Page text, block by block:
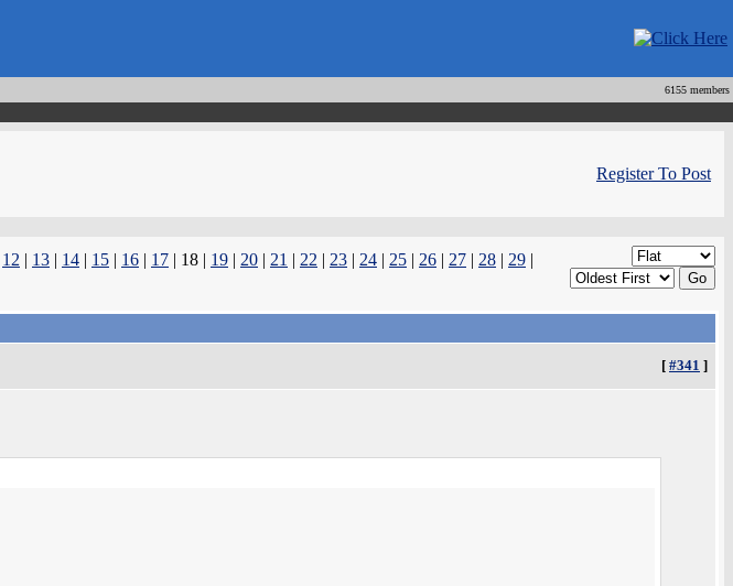
6155 members
Register To Post
12 | 13 | 14 | 15 | 16 | 17 | 18 | 19 | 20 | 21 | 22 | 23 | 24 | 25 | 26 | 27 | 28 | 29 |
[ #341 ]